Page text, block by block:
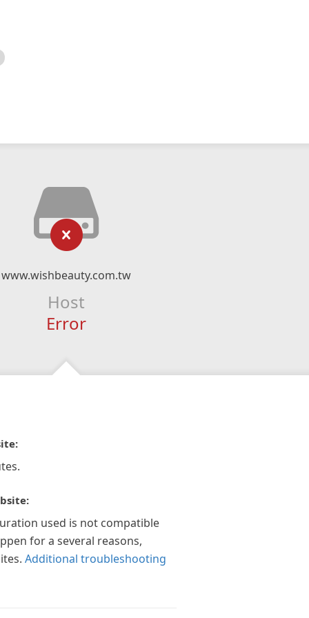
www.wishbeauty.com.tw
Host
Error
used is not compatible
for a several reasons,
Additional troubleshooting